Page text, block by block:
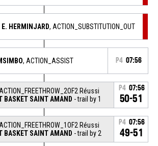
E. HERMINJARD, ACTION_SUBSTITUTION_OUT
, ACTION_ASSIST P4 07:56
Réussi
BASKET SAINT AMAND - trail by 1
P4 07:56
50-51
Réussi
BASKET SAINT AMAND - trail by 2
P4 07:56
49-51